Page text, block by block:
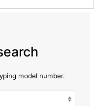
model number.